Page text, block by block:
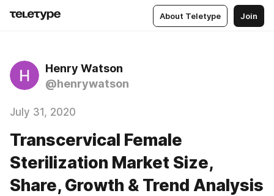
About Teletype Join
Henry Watson
@henrywatson
July 31, 2020
Transcervical Female
Sterilization Market Size,
Share, Growth & Trend Analysis